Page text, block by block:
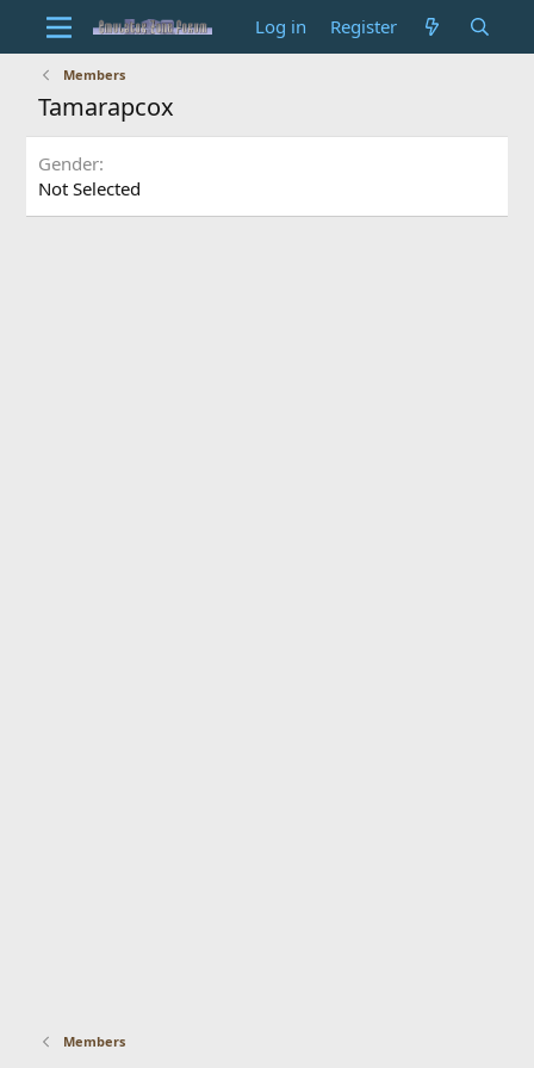
Log in Register
Members
Tamarapcox
Gender
Not Selected
Members